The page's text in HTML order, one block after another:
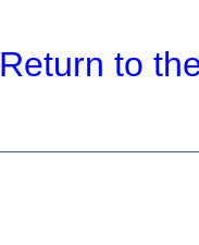
Return to